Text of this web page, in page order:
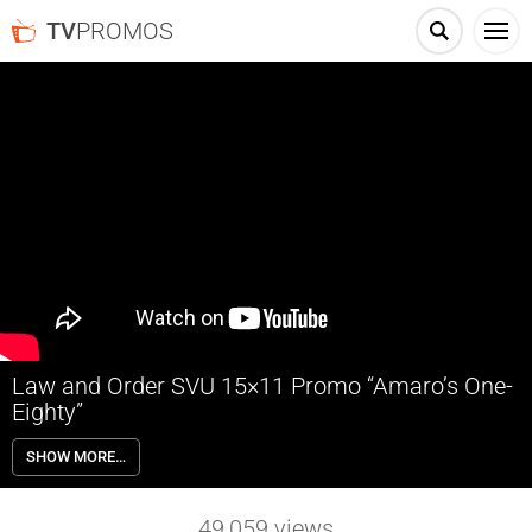
TVPROMOS
Law and Order SVU 15×11 Promo “Amaro’s One-
Eighty”
Law and Order SVU 15×11 “Amaro’s One-Eighty” – Detectives Amaro
(Pino) and Rollins (Kelli Giddish) leave a party and stumble upon
Officer McKenna (guest star Vicky Jeudy) in pursuit of a suspected
SHOW MORE…